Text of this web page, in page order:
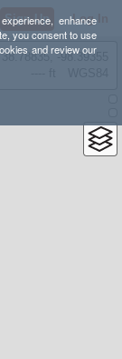
enhance
you consent to use
and review our
Sign Up Log In
38.78835, -98.39355